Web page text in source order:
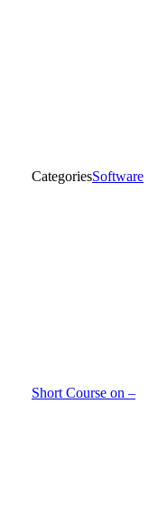
CategoriesSoftware
Short Course on –